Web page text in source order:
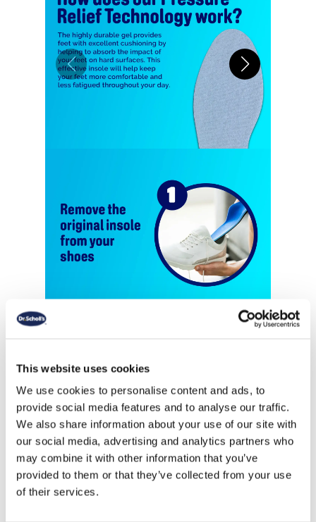
This website uses cookies
We use cookies to personalise content and ads, to
provide social media features and to analyse our traffic.
We also share information about your use of our site with
our social media, advertising and analytics partners who
may combine it with other information that you’ve
provided to them or that they’ve collected from your use
of their services.
firmly in place, preventing any
wrinkling or shifting inside your
shoes, ensuring a secure and
comfortable fit throughout the